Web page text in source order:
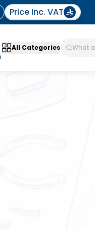
Price Inc. VAT
All Categories